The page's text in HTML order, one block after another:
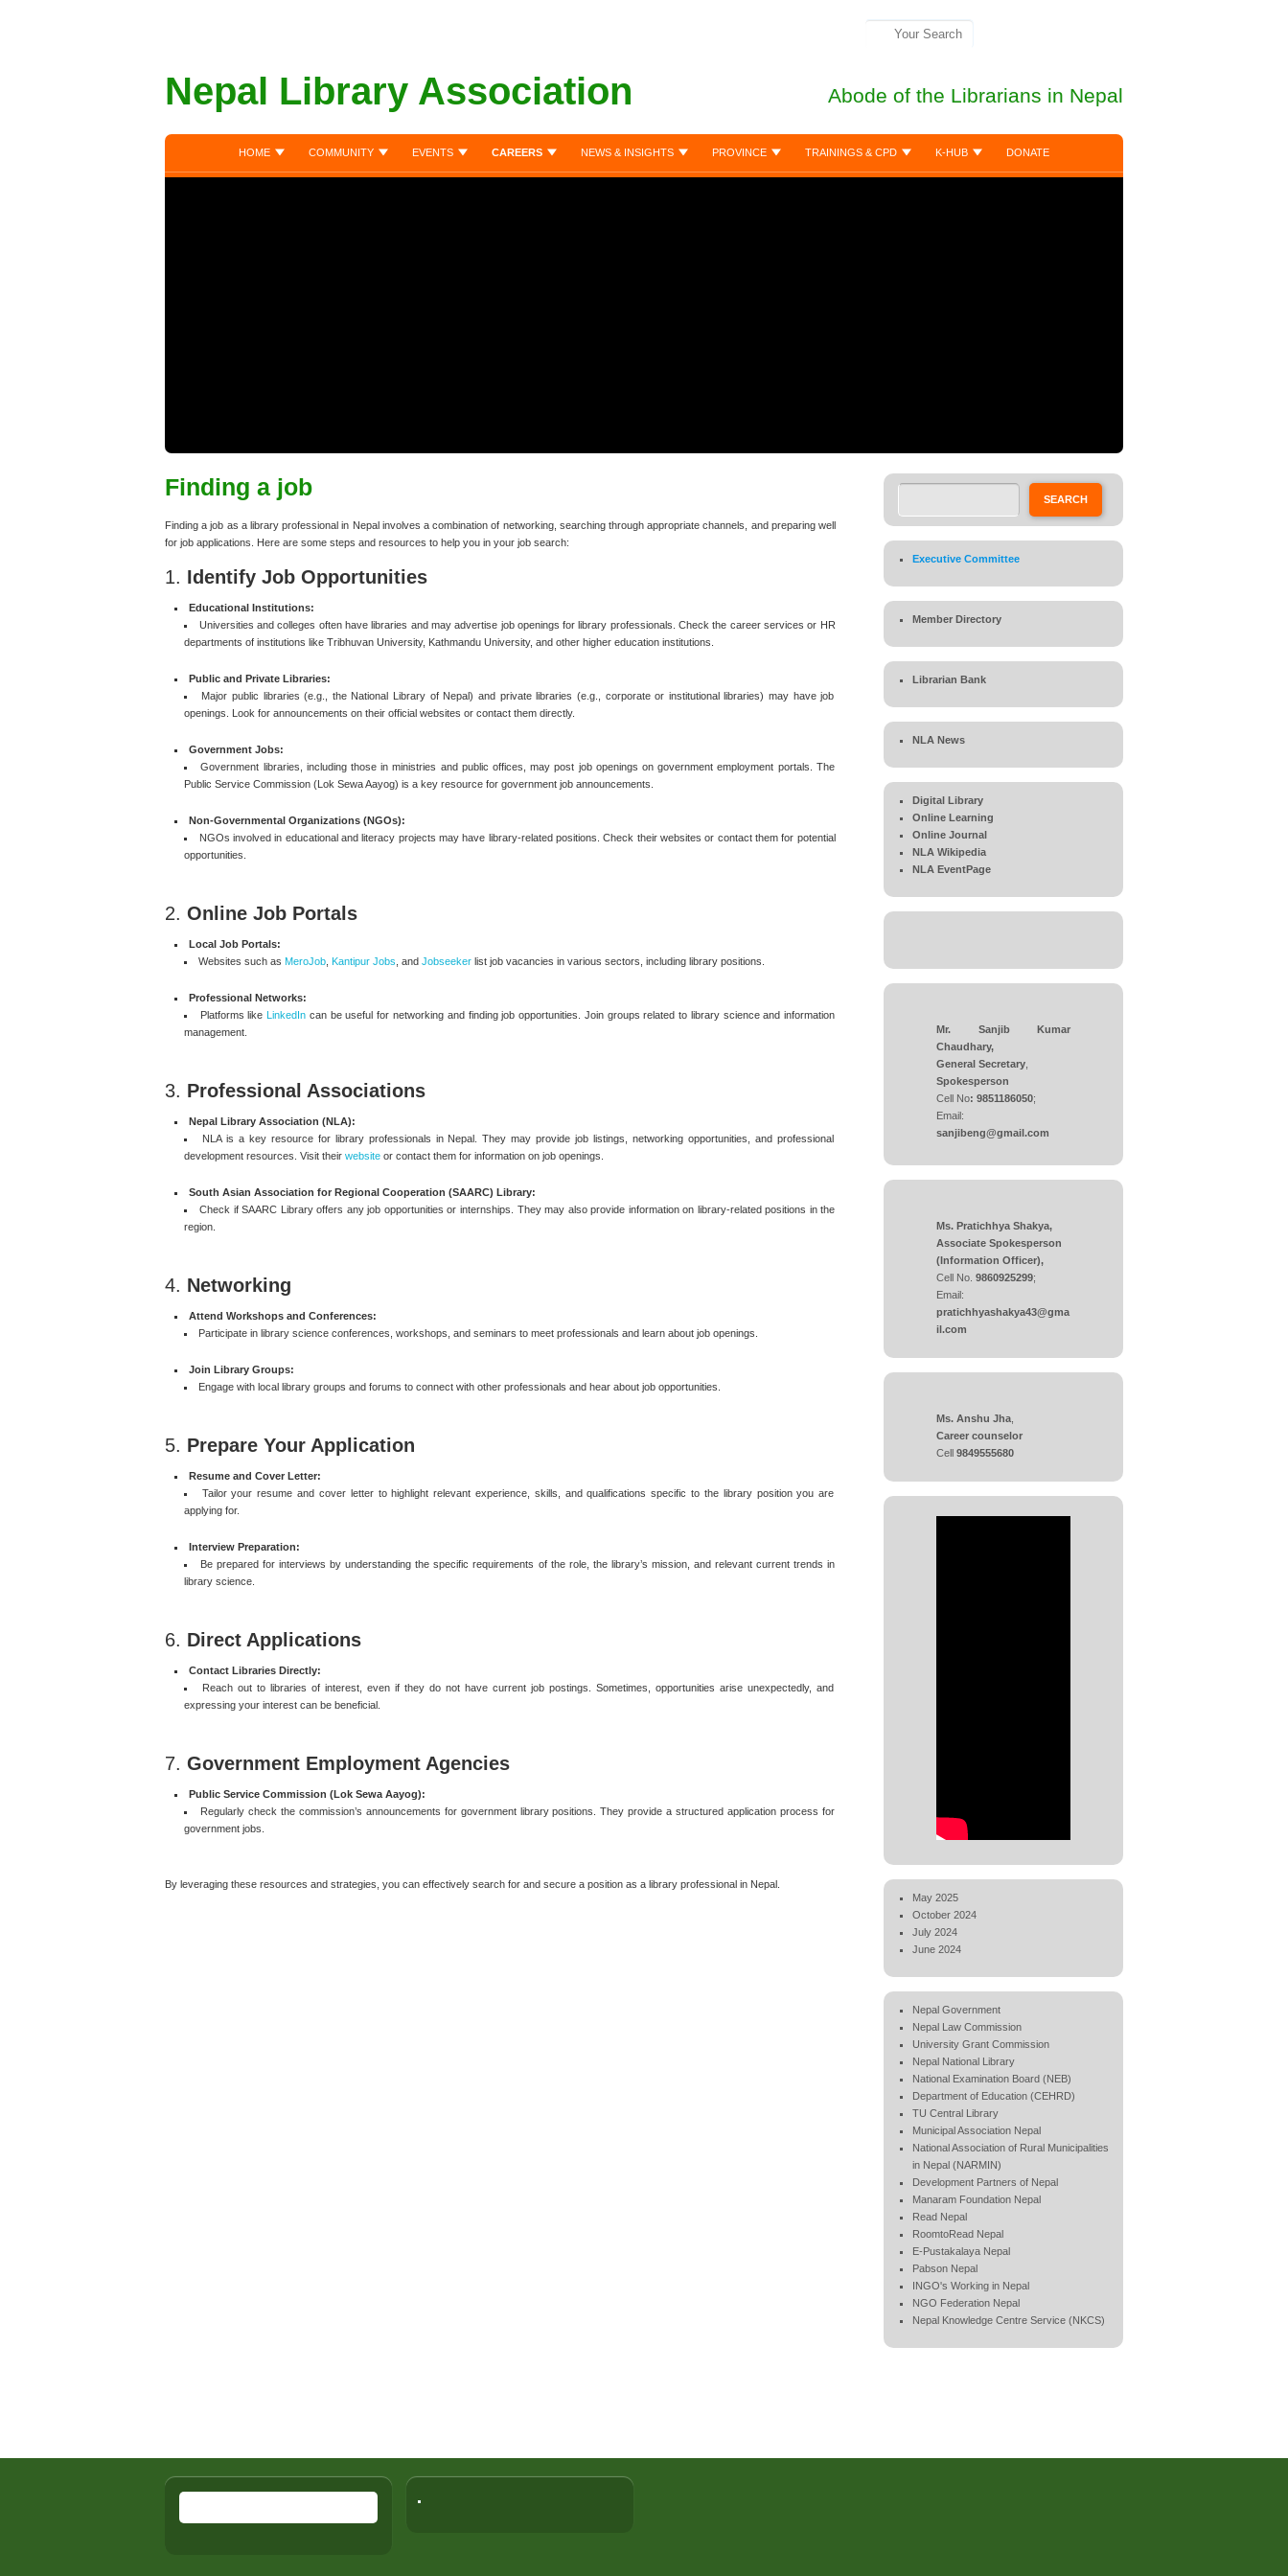
Nepal Library Association Abode of the Librarians in Nepal
HOME COMMUNITY EVENTS CAREERS NEWS & INSIGHTS PROVINCE TRAININGS & CPD K-HUB DONATE
Finding a job
Finding a job as a library professional in Nepal involves a combination of networking, searching through appropriate channels, and preparing well
for job applications. Here are some steps and resources to help you in your job search:
1. Identify Job Opportunities
Educational Institutions:
Universities and colleges often have libraries and may advertise job openings for library professionals. Check the career services or HR
departments of institutions like Tribhuvan University, Kathmandu University, and other higher education institutions.
Public and Private Libraries:
Major public libraries (e.g., the National Library of Nepal) and private libraries (e.g., corporate or institutional libraries) may have job
openings. Look for announcements on their official websites or contact them directly.
Government Jobs:
Government libraries, including those in ministries and public offices, may post job openings on government employment portals. The
Public Service Commission (Lok Sewa Aayog) is a key resource for government job announcements.
Non-Governmental Organizations (NGOs):
NGOs involved in educational and literacy projects may have library-related positions. Check their websites or contact them for potential
opportunities.
2. Online Job Portals
Local Job Portals:
Websites such as MeroJob Kantipur Jobs , and Jobseeker list job vacancies in various sectors, including library positions.
Professional Networks:
Platforms like LinkedIn can be useful for networking and finding job opportunities. Join groups related to library science and information
management.
3. Professional Associations
Nepal Library Association (NLA):
NLA is a key resource for library professionals in Nepal. They may provide job listings, networking opportunities, and professional
development resources. Visit their website or contact them for information on job openings.
South Asian Association for Regional Cooperation (SAARC) Library:
Check if SAARC Library offers any job opportunities or internships. They may also provide information on library-related positions in the
region.
4. Networking
Attend Workshops and Conferences:
Participate in library science conferences, workshops, and seminars to meet professionals and learn about job openings.
Join Library Groups:
Engage with local library groups and forums to connect with other professionals and hear about job opportunities.
5. Prepare Your Application
Resume and Cover Letter:
Tailor your resume and cover letter to highlight relevant experience, skills, and qualifications specific to the library position you are
applying for.
Interview Preparation:
Be prepared for interviews by understanding the specific requirements of the role, the library’s mission, and relevant current trends in
library science.
6. Direct Applications
Contact Libraries Directly:
Reach out to libraries of interest, even if they do not have current job postings. Sometimes, opportunities arise unexpectedly, and
expressing your interest can be beneficial.
7. Government Employment Agencies
Public Service Commission (Lok Sewa Aayog):
Regularly check the commission’s announcements for government library positions. They provide a structured application process for
government jobs.
By leveraging these resources and strategies, you can effectively search for and secure a position as a library professional in Nepal.
SEARCH
Executive Committee
Member Directory
Librarian Bank
NLA News
Digital Library
Online Learning
Online Journal
NLA Wikipedia
NLA EventPage
Mr. Sanjib Kumar
Chaudhary,
General Secretary
Spokesperson
Cell No: 9851186050;
Email:
sanjibeng@gmail.com
Ms. Pratichhya Shakya,
Associate Spokesperson
(Information Officer),
Cell No. 9860925299;
Email:
pratichhyashakya43@gma
il.com
Ms. Anshu Jha
Career counselor
Cell 9849555680
May 2025
October 2024
July 2024
June 2024
Nepal Government
Nepal Law Commission
University Grant Commission
Nepal National Library
National Examination Board (NEB)
Department of Education (CEHRD)
TU Central Library
Municipal Association Nepal
National Association of Rural Municipalities
in Nepal (NARMIN)
Development Partners of Nepal
Manaram Foundation Nepal
Read Nepal
RoomtoRead Nepal
E-Pustakalaya Nepal
Pabson Nepal
INGO's Working in Nepal
NGO Federation Nepal
Nepal Knowledge Centre Service (NKCS)